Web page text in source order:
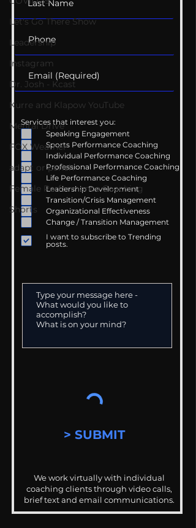
Let's Go There Show
Leadership
Instagram
Dr. Josh - Kcast
Kurre and Klapow YouTube
Mental Drive
FOX Weather
adapt or perish
Female Performance Coaching
Shorts
Services that interest you:
Speaking Engagement
Sports Performance Coaching
Individual Performance Coaching
Professional Performance Coaching
Life Performance Coaching
Leadership Development
Transition/Crisis Management
Organizational Effectiveness
Change / Transition Management
I want to subscribe to Trending
posts.
> SUBMIT
We work virtually with individual
coaching clients through video calls,
brief text and email communications.